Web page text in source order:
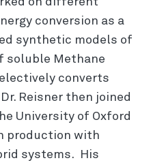
conversion as a
synthetic models of
soluble Methane
converts
Reisner then joined
University of Oxford
production with
systems. His